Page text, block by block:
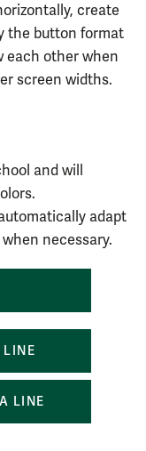
create
the button format
each other when
screen widths.
and will
adapt
necessary.
LINE
LINE